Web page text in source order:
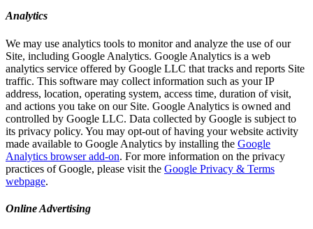
Analytics
We may use analytics tools to monitor and analyze the use of our
Site, including Google Analytics. Google Analytics is a web
analytics service offered by Google LLC that tracks and reports Site
traffic. This software may collect information such as your IP
address, location, operating system, access time, duration of visit,
and actions you take on our Site. Google Analytics is owned and
controlled by Google LLC. Data collected by Google is subject to
its privacy policy. You may opt-out of having your website activity
made available to Google Analytics by installing the Google
Analytics browser add-on. For more information on the privacy
practices of Google, please visit the Google Privacy & Terms
webpage.
Online Advertising